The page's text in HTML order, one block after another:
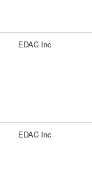
EDAC Inc
EDAC Inc